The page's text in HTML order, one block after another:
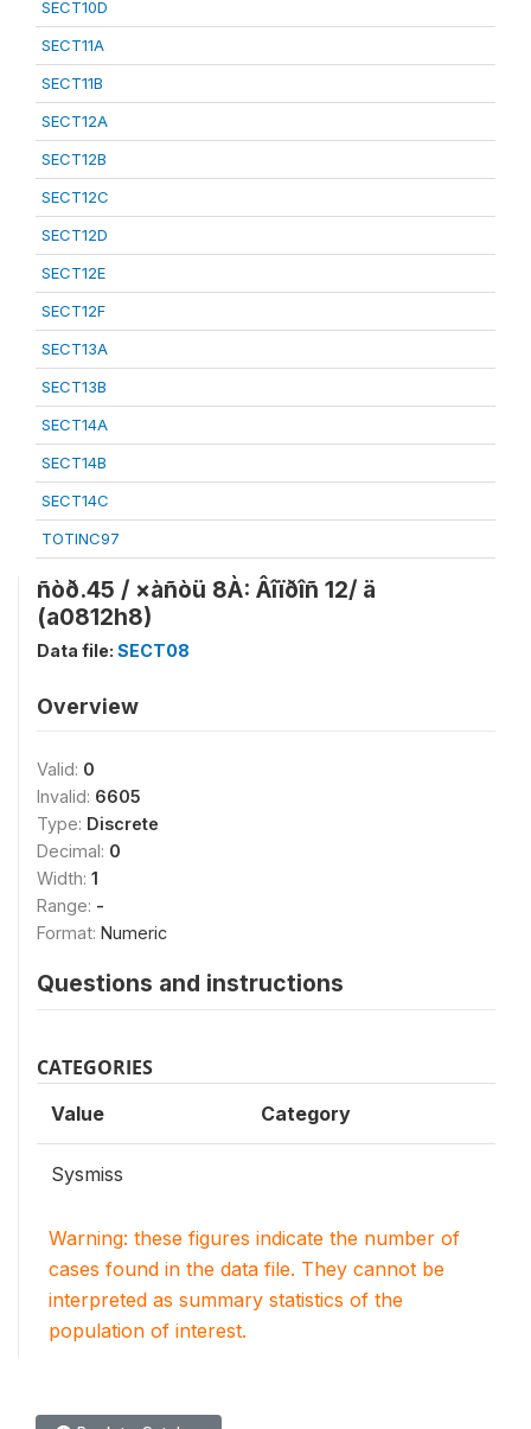
SECT10D
SECT11A
SECT11B
SECT12A
SECT12B
SECT12C
SECT12D
SECT12E
SECT12F
SECT13A
SECT13B
SECT14A
SECT14B
SECT14C
TOTINC97
ñòð.45 / ×àñòü 8À: Âîïðîñ 12/ ä
(a0812h8)
Data file: SECT08
Overview
Valid: 0
Invalid: 6605
Type: Discrete
Decimal: 0
Width: 1
Range: -
Format: Numeric
Questions and instructions
CATEGORIES
Value Category
Sysmiss
Warning: these figures indicate the number of
cases found in the data file. They cannot be
interpreted as summary statistics of the
population of interest.